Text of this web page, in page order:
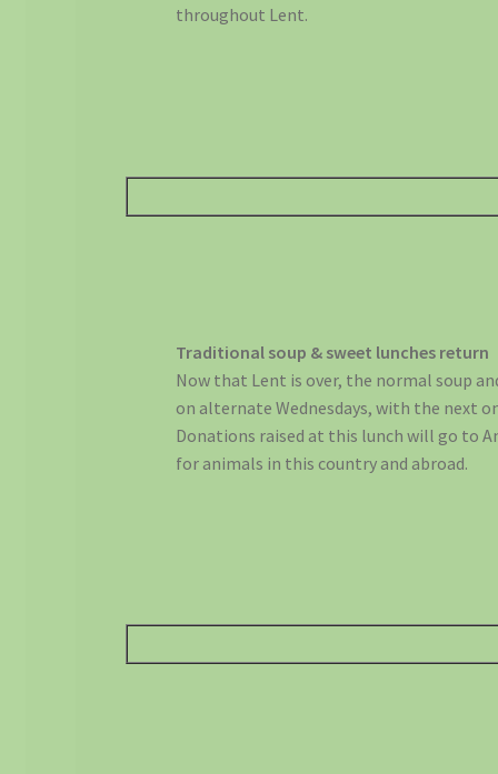
throughout Lent.
Traditional soup & sweet lunches return
Now that Lent is over, the normal soup
on alternate Wednesdays, with the next
Donations raised at this lunch will go to
for animals in this country and abroad.